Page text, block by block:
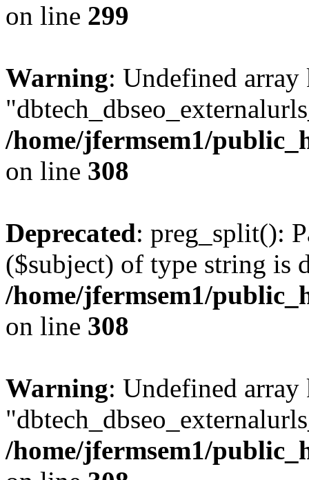
on line 299
Warning: Undefined array
/home/jfermsem1/
on line 308
Deprecated: preg_split():
($subject) of type string is
/home/jfermsem1/
on line 308
Warning: Undefined array
/home/jfermsem1/